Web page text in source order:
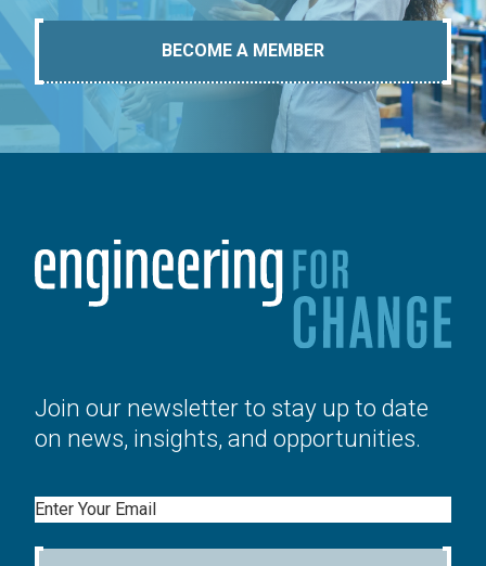
BECOME A MEMBER
Join our newsletter to stay up to date
on news, insights, and opportunities.
Email